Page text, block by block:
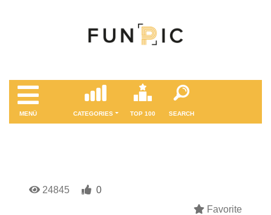
MENÜ CATEGORIES TOP 100 SEARCH
24845
0
Favorite